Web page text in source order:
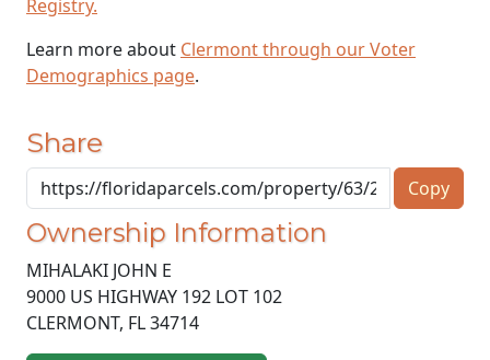
Registry.
Learn more about Clermont through our Voter
Demographics page.
Share
Copy
Ownership Information
MIHALAKI JOHN E
9000 US HIGHWAY 192 LOT 102
CLERMONT, FL34714